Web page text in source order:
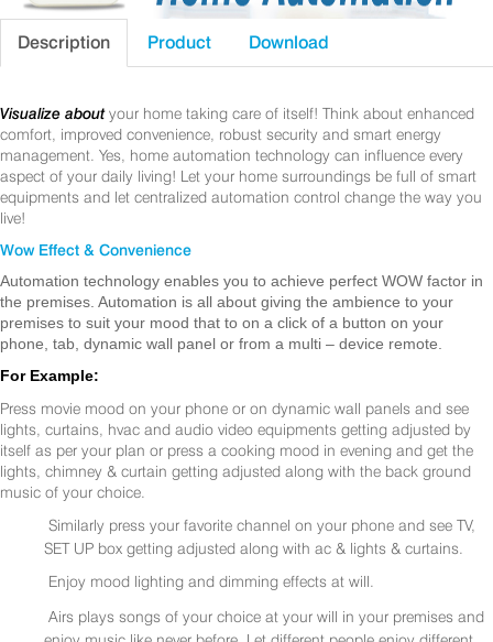
Description Product Download
Visualize about your home taking care of itself! Think about enhanced
comfort, improved convenience, robust security and smart energy
management. Yes, home automation technology can influence every
aspect of your daily living! Let your home surroundings be full of smart
equipments and let centralized automation control change the way you
live!
Wow Effect & Convenience
Automation technology enables you to achieve perfect WOW factor in
the premises. Automation is all about giving the ambience to your
premises to suit your mood that to on a click of a button on your
phone, tab, dynamic wall panel or from a multi – device remote.
For Example:
Press movie mood on your phone or on dynamic wall panels and see
lights, curtains, hvac and audio video equipments getting adjusted by
itself as per your plan or press a cooking mood in evening and get the
lights, chimney & curtain getting adjusted along with the back ground
music of your choice.
Similarly press your favorite channel on your phone and see TV,
SET UP box getting adjusted along with ac & lights & curtains.
Enjoy mood lighting and dimming effects at will.
Airs plays songs of your choice at your will in your premises and